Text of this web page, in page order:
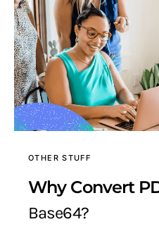
OTHER STUFF
Why Convert
Base64?